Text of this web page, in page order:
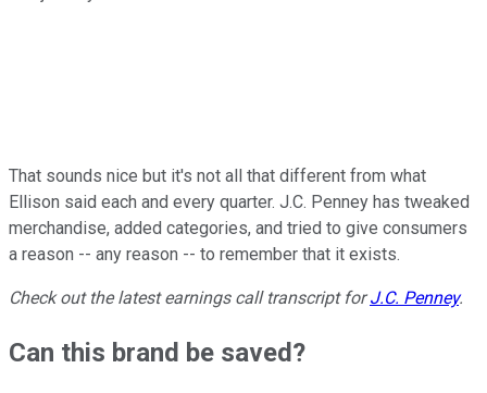
That sounds nice but it's not all that different from what
Ellison said each and every quarter. J.C. Penney has tweaked
merchandise, added categories, and tried to give consumers
a reason -- any reason -- to remember that it exists.
Check out the latest earnings call transcript forJ.C. Penney.
Can this brand be saved?